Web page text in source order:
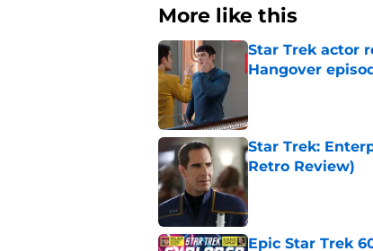
More like this
Star Trek actor
Hangover
Star Trek:
Retro Review)
Epic Star Trek